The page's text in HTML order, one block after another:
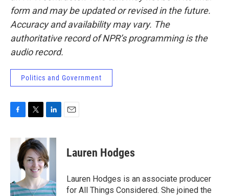
form and may be updated or revised in the future.
Accuracy and availability may vary. The
authoritative record of NPR’s programming is the
audio record.
Politics and Government
c
k
i
t
t
e
r
n
k
e
d
n
Lauren Hodges
Lauren Hodges is an associate producer
for All Things Considered. She joined the